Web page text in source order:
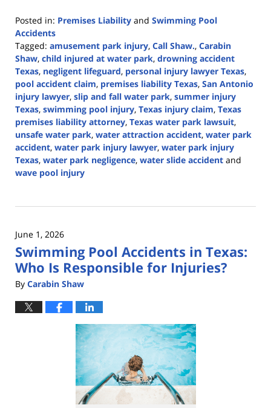
Posted in: Premises Liability and Swimming Pool
Accidents
Tagged: amusement park injury, Call Shaw., Carabin
Shaw, child injured at water park, drowning accident
Texas, negligent lifeguard, personal injury lawyer Texas,
pool accident claim, premises liability Texas, San Antonio
injury lawyer, slip and fall water park, summer injury
Texas, swimming pool injury, Texas injury claim, Texas
premises liability attorney, Texas water park lawsuit,
unsafe water park, water attraction accident, water park
accident, water park injury lawyer, water park injury
Texas, water park negligence, water slide accident and
wave pool injury
30,
2:42
pm
June 1, 2026
Swimming Pool Accidents in Texas:
Who Is Responsible for Injuries?
By Carabin Shaw